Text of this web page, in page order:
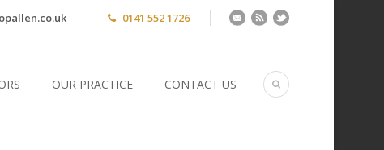
0141 552 1726
OUR PRACTICE CONTACT US